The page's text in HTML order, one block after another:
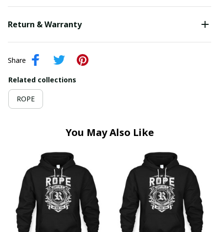
Return & Warranty
Share
Related collections
ROPE
You May Also Like